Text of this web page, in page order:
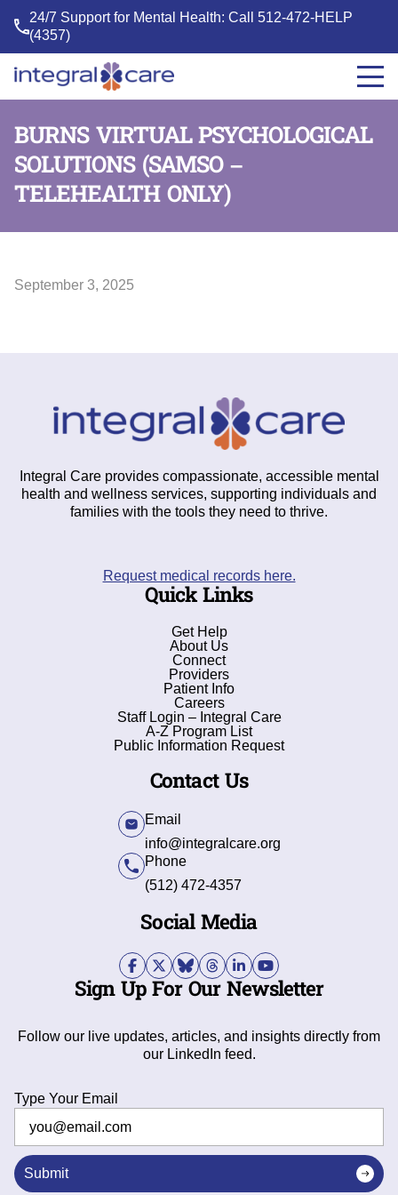
24/7 Support for Mental Health: Call512-472-HELP
(4357)
Integral
BURNS VIRTUAL PSYCHOLOGICAL
SOLUTIONS (SAMSO –
TELEHEALTH ONLY)
September 3, 2025
Integral Care provides compassionate, accessible mental
health and wellness services, supporting individuals and
families with the tools they need to thrive.
Request medical records here.
Quick Links
Get Help
About Us
Connect
Providers
Patient Info
Careers
Staff Login – Integral Care
A-Z Program List
Public Information Request
Contact Us
Email
info@integralcare.org
Phone
(512) 472-4357
Social Media
Sign Up For Our Newsletter
Follow our live updates, articles, and insights directly from
our LinkedIn feed.
Type Your Email
Submit